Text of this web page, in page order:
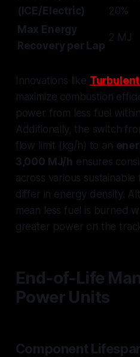
(ICE/Electric)
20%
Max Energy
Recovery per Lap
2 MJ
Innovations like
maximize combustion
power from less fuel
Additionally, the switch
flow limit (kg/h) to an
3,000 MJ/h ensures
across various
differ in energy density.
mean less fuel is burned
greater power on the
End-of-Life
Power Units
Component